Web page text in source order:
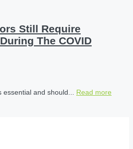
Still Require
The COVID
and should... Read more